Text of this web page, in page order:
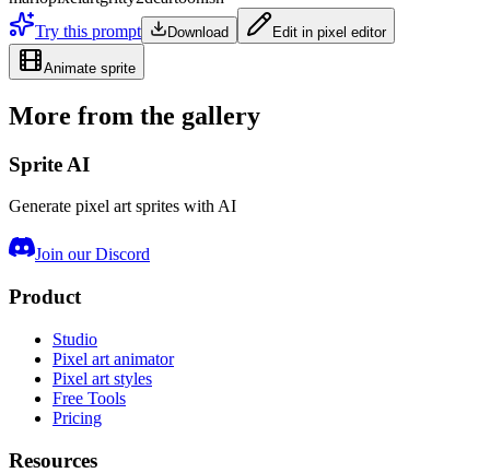
Try this prompt
Download Edit in pixel editor
Animate sprite
More from the gallery
Sprite AI
Generate pixel art sprites with AI
Join our Discord
Product
Studio
Pixel art animator
Pixel art styles
Free Tools
Pricing
Resources